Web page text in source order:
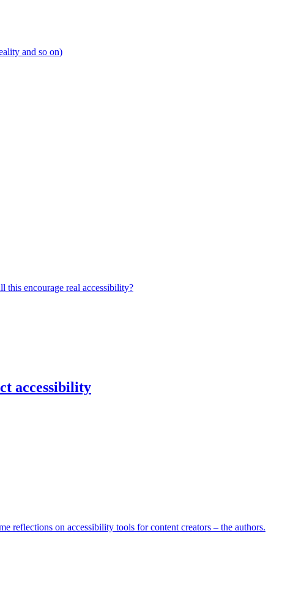
and so on)
this encourage real accessibility?
accessibility
reflections on accessibility tools for content creators – the authors.